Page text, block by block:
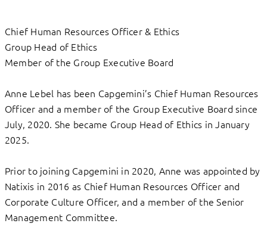
Chief Human Resources Officer & Ethics
Group Head of Ethics
Member of the Group Executive Board
Anne Lebel has been Capgemini’s Chief Human Resources
Officer and a member of the Group Executive Board since
July, 2020. She became Group Head of Ethics in January
2025.
Prior to joining Capgemini in 2020, Anne was appointed by
Natixis in 2016 as Chief Human Resources Officer and
Corporate Culture Officer, and a member of the Senior
Management Committee.